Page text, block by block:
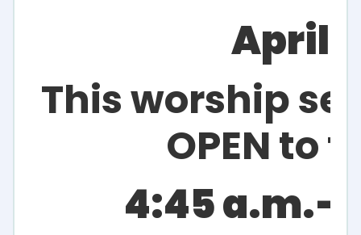
April
This worship
OPEN to
4:45